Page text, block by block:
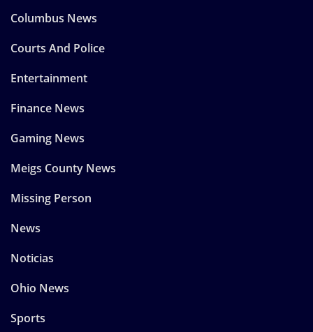
Columbus News
Courts And Police
Entertainment
Finance News
Gaming News
Meigs County News
Missing Person
News
Noticias
Ohio News
Sports